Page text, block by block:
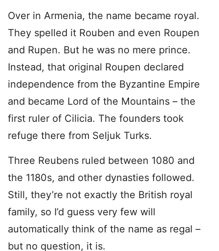
Over in Armenia, the name became royal.
They spelled it Rouben and even Roupen
and Rupen. But he was no mere prince.
Instead, that original Roupen declared
independence from the Byzantine Empire
and became Lord of the Mountains – the
first ruler of Cilicia. The founders took
refuge there from Seljuk Turks.
Three Reubens ruled between 1080 and
the 1180s, and other dynasties followed.
Still, they’re not exactly the British royal
family, so I’d guess very few will
automatically think of the name as regal –
but no question, it is.